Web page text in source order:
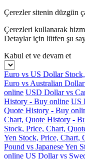
Çerezler sitenin düzgün
Çerezleri kullanarak
Detaylar için lütfen şu
Kabul et ve devam et
Euro vs US Dollar
Euro vs Australian
online USD Dollar vs
History - Buy online US
Quote History - Buy
Chart, Quote History -
Stock, Price, Chart,
Yen Stock, Price, Chart,
Pound vs Japanese Yen
online US Dollar vs